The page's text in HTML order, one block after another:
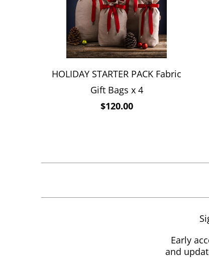
HOLIDAY STARTER PACK Fabric
Gift Bags x 4
$120.00
Early
and